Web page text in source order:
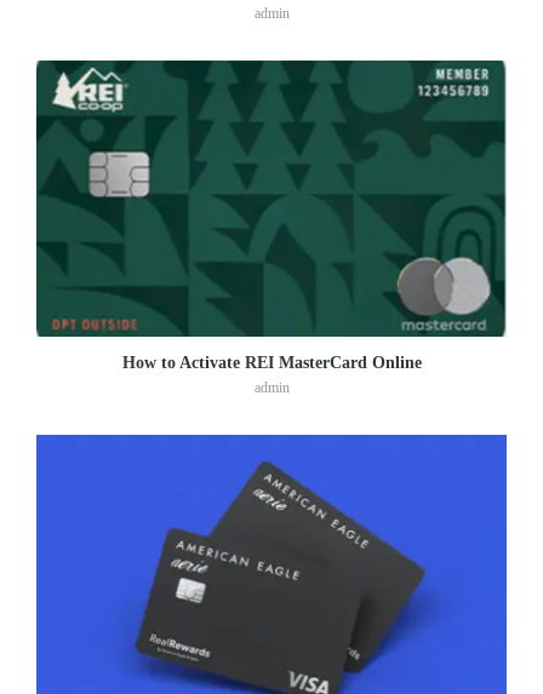
admin
How to Activate REI MasterCard Online
admin